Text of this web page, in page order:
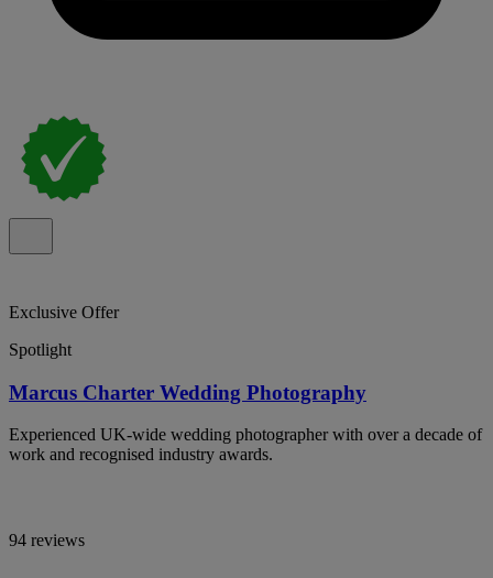
Exclusive Offer
Spotlight
Marcus Charter Wedding Photography
Experienced UK-wide wedding photographer with over a decade of
work and recognised industry awards.
94 reviews